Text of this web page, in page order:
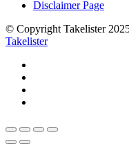
Disclaimer Page
© Copyright Takelister
Takelister